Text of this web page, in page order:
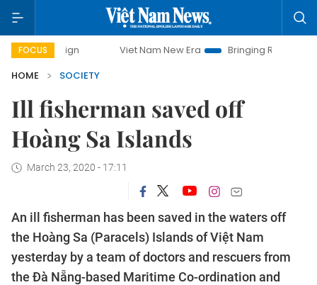
FOCUS Viet Nam New Era
Bringing Resolutions to Life
HOME
SOCIETY
Ill fisherman saved off
Hoàng Sa Islands
March 23, 2020 - 17:11
An ill fisherman has been saved in the waters off
the Hoàng Sa (Paracels) Islands of Việt Nam
yesterday by a team of doctors and rescuers from
the Đà Nẵng-based Maritime Co-ordination and